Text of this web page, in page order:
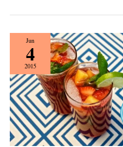
Jun
4
2015
Summer
Wedding
Sips